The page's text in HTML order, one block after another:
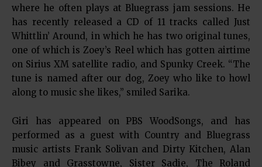
where he often plays at Bluegrass jam sessions. He
has recently released a CD of 11 tracks called Just
Whittlin’ Around, in which he has two original tunes,
one of which is Zoey’s Reel which has gotten airtime
on Sirius XM satellite radio, and Spunky Creek. “The
tune is named after our dog, Zoey who like to howl
along to music she likes,” smiled Sarika.
Giri has appeared on PBS WoodSongs, and has
performed as a guest with Country and Bluegrass
music artists Frank Solivan and Dirty Kitchen, Alan
Bibey and Grasstowne, Sister Sadie, The Roland